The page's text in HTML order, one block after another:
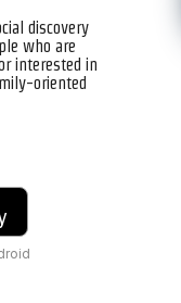
discovery
who are
interested in
oriented